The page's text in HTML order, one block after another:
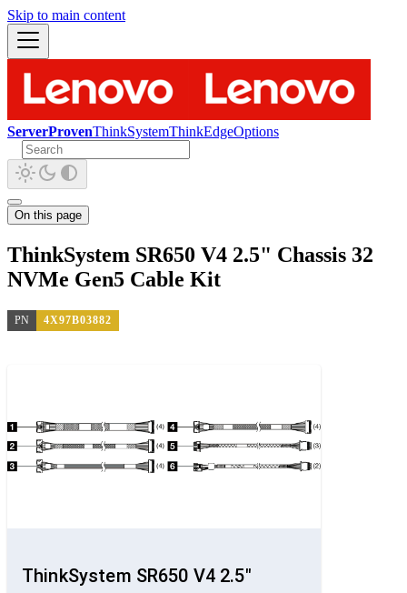
Skip to main content
ServerProvenThinkSystemThinkEdgeOptions
On this page
ThinkSystem SR650 V4 2.5" Chassis 32
NVMe Gen5 Cable Kit
PN 4X97B03882
ThinkSystem SR650 V4 2.5"